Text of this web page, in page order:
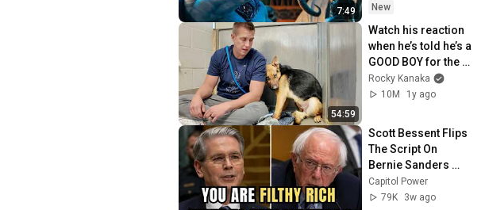
7:49
New
54:59
Watch his reaction
when he’s told he’s a
GOOD BOY for the
first time 🥹
Rocky Kanaka
10M
1y ago
Scott Bessent Flips
The Script On
Bernie Sanders
With One Biden
Question
Capitol Power
79K
3w ago